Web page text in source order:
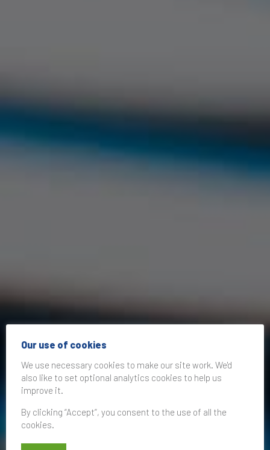
Our use of cookies
We use necessary cookies to make our site work. We'd
also like to set optional analytics cookies to help us
improve it.
By clicking “Accept”, you consent to the use of all the
cookies.